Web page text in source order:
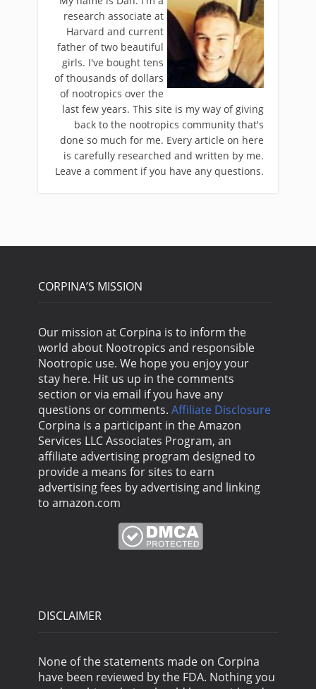
research associate at
Harvard and current
father of two beautiful
girls. I've bought tens
of thousands of dollars
of nootropics over the
last few years. This site is my way of giving
back to the nootropics community that's
done so much for me. Every article on here
is carefully researched and written by me.
Leave a comment if you have any questions.
CORPINA’S MISSION
Our mission at Corpina is to inform the
world about Nootropics and responsible
Nootropic use. We hope you enjoy your
stay here. Hit us up in the comments
section or via email if you have any
questions or comments. Affiliate Disclosure
Corpina is a participant in the Amazon
Services LLC Associates Program, an
affiliate advertising program designed to
provide a means for sites to earn
advertising fees by advertising and linking
to amazon.com
DISCLAIMER
None of the statements made on Corpina
have been reviewed by the FDA. Nothing you